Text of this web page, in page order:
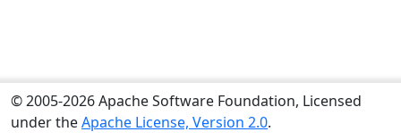
© 2005-2026 Apache Software Foundation, Licensed
under theApache License, Version 2.0.